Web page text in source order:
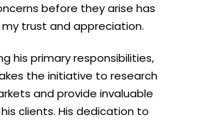
before they arise has
trust and appreciation.
his primary responsibilities,
the initiative to research
and provide invaluable
clients. His dedication to